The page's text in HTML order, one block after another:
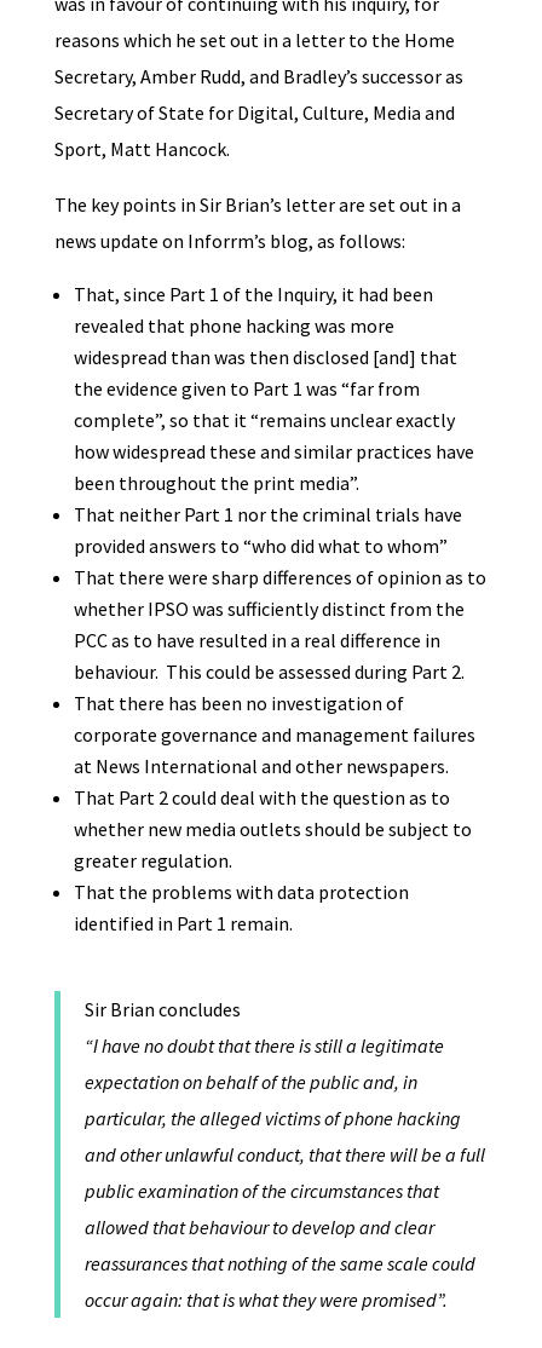
reasons which he set out in a letter to the Home
Secretary, Amber Rudd, and Bradley’s successor as
Secretary of State for Digital, Culture, Media and
Sport, Matt Hancock.
The key points in Sir Brian’s letter are set out in a
news update on Inforrm’s blog, as follows:
That, since Part 1 of the Inquiry, it had been
revealed that phone hacking was more
widespread than was then disclosed [and] that
the evidence given to Part 1 was “far from
complete”, so that it “remains unclear exactly
how widespread these and similar practices have
been throughout the print media”.
That neither Part 1 nor the criminal trials have
provided answers to “who did what to whom”
That there were sharp differences of opinion as to
whether IPSO was sufficiently distinct from the
PCC as to have resulted in a real difference in
behaviour. This could be assessed during Part 2.
That there has been no investigation of
corporate governance and management failures
at News International and other newspapers.
That Part 2 could deal with the question as to
whether new media outlets should be subject to
greater regulation.
That the problems with data protection
identified in Part 1 remain.
Sir Brian concludes
“I have no doubt that there is still a legitimate
expectation on behalf of the public and, in
particular, the alleged victims of phone hacking
and other unlawful conduct, that there will be a full
public examination of the circumstances that
allowed that behaviour to develop and clear
reassurances that nothing of the same scale could
occur again: that is what they were promised”.